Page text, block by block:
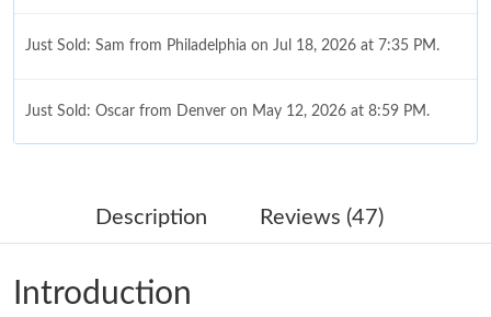
Just Sold: Sam from Philadelphia on Jul 18, 2026 at 7:35 PM.
Just Sold: Oscar from Denver on May 12, 2026 at 8:59 PM.
Just Sold: Dana from Portland on Jun 16, 2026 at 1:25 PM.
Just Sold: Helen from Vancouver on May 19, 2026 at 7:15 PM.
Description Reviews (47)
Introduction